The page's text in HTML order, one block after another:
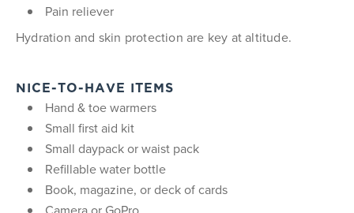
Pain reliever
Hydration and skin protection are key at altitude.
NICE-TO-HAVE ITEMS
Hand & toe warmers
Small first aid kit
Small daypack or waist pack
Refillable water bottle
Book, magazine, or deck of cards
Camera or GoPro